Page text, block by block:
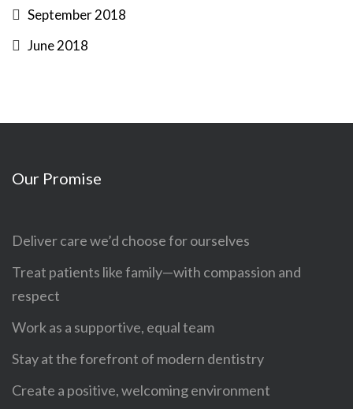
September 2018
June 2018
Our Promise
Deliver care we’d choose for ourselves
Treat patients like family—with compassion and
respect
Work as a supportive, equal team
Stay at the forefront of modern dentistry
Create a positive, welcoming environment